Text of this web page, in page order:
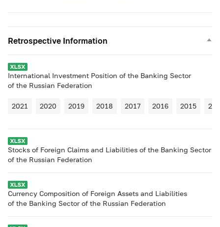
Retrospective Information
International Investment Position of the Banking Sector
of the Russian Federation
2021 2020 2019 2018 2017 2016 2015
Stocks of Foreign Claims and Liabilities of the Banking Sector
of the Russian Federation
Currency Composition of Foreign Assets and Liabilities
of the Banking Sector of the Russian Federation